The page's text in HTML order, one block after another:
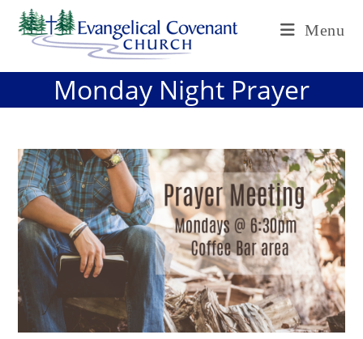
content
Menu
Monday Night Prayer